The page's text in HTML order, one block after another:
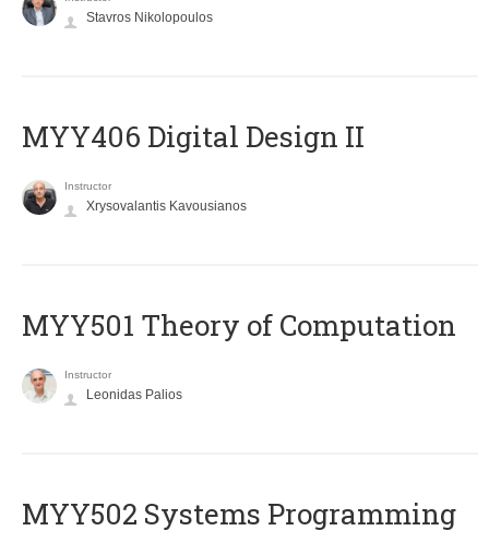
Stavros Nikolopoulos
MYY406 Digital Design II
Instructor
Xrysovalantis Kavousianos
MYY501 Theory of Computation
Instructor
Leonidas Palios
MYY502 Systems Programming